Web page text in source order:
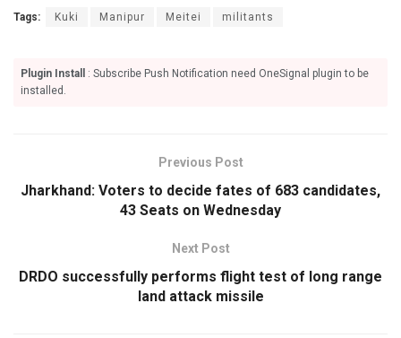
Tags: Kuki Manipur Meitei militants
Plugin Install
: Subscribe Push Notification need OneSignal plugin to be
installed.
Previous Post
Jharkhand: Voters to decide fates of 683 candidates,
43 Seats on Wednesday
Next Post
DRDO successfully performs flight test of long range
land attack missile